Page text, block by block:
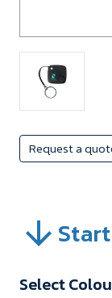
Request a
Select